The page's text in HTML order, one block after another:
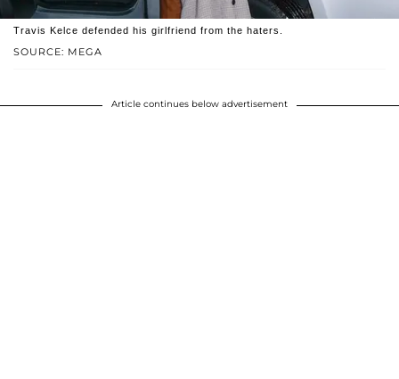
SOURCE: MEGA
Travis Kelce defended his girlfriend from the haters.
Article continues below advertisement